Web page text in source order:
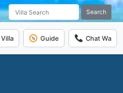
Search
Guide Chat Wa